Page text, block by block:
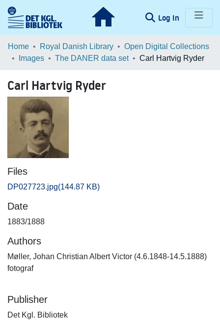
Log In (current)
Communities & Collections
Browse LOAR
Statistics
Home Royal Danish Library
Open Digital Collections
Images
The DANER data set Carl Hartvig Ryder
Carl Hartvig Ryder
Files
DP027723.jpg(144.87 KB)
Date
1883/1888
Authors
Møller, Johan Christian Albert Victor (4.6.1848-14.5.1888)
fotograf
Publisher
Det Kgl. Bibliotek